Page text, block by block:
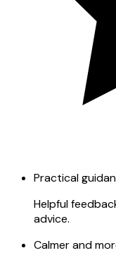
Practical
Helpful
advice.
Calmer and